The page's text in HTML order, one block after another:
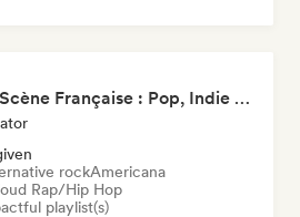
Nouvelle Scène Française : Pop, Indie & Chanson Émergente
rockAmericana
Rap/Hip Hop
playlist(s)